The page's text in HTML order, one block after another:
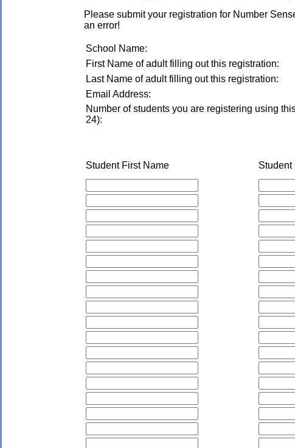
Please submit your registration for Number
an error!
School Name:
First Name of adult filling out this registration:
Last Name of adult filling out this registration:
Email Address:
Number of students you are registering using
24):
Student First Name Student